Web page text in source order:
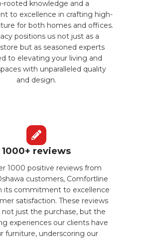
rooted knowledge and a
to excellence in crafting high-
for both homes and offices.
positions us not just as a
but as seasoned experts
to elevating your living and
with unparalleled quality
and design.
1000+ reviews
1000 positive reviews from
customers, Comfortline
its commitment to excellence
satisfaction. These reviews
not just the purchase, but the
experiences our clients have
furniture, underscoring our